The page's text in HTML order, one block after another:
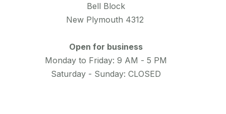
Bell Block
New Plymouth 4312
Open for business
Monday to Friday: 9 AM - 5 PM
Saturday - Sunday: CLOSED